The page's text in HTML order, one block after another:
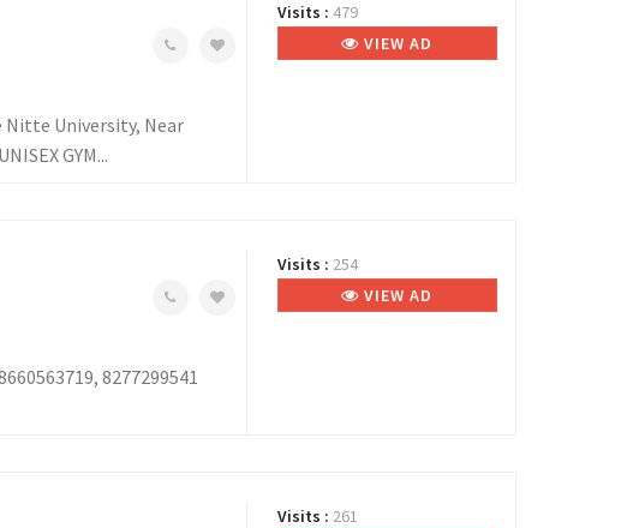
Nitte University, Near
GYM...
Visits : 479
VIEW AD
8277299541
Visits : 254
VIEW AD
Visits : 261